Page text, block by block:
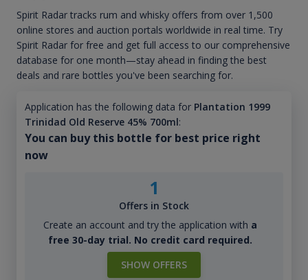
Spirit Radar tracks rum and whisky offers from over 1,500
online stores and auction portals worldwide in real time. Try
Spirit Radar for free and get full access to our comprehensive
database for one month—stay ahead in finding the best
deals and rare bottles you've been searching for.
Application has the following data for Plantation 1999
Trinidad Old Reserve 45% 700ml:
You can buy this bottle for best price right
now
1
Offers in Stock
Create an account and try the application with a
free 30-day trial. No credit card required.
SHOW OFFERS